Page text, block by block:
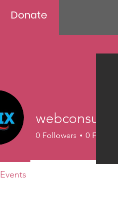
Donate
0 Followers 0
Events